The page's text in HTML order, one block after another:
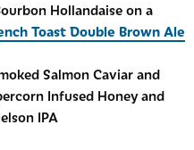
Hollandaise on a
Toast Double Brown Ale
Salmon Caviar and
Infused Honey and
IPA